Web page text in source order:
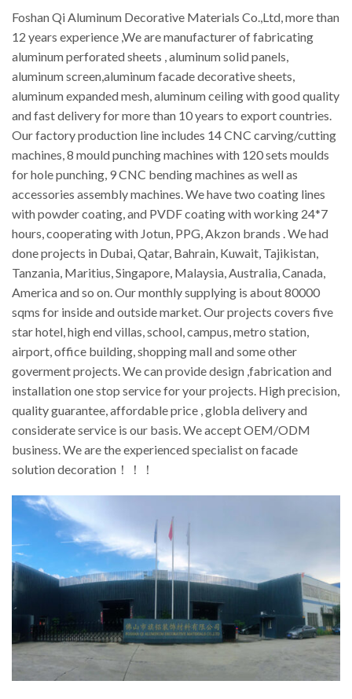
Foshan Qi Aluminum Decorative Materials Co.,Ltd, more than
12 years experience ,We are manufacturer of fabricating
aluminum perforated sheets , aluminum solid panels,
aluminum screen,aluminum facade decorative sheets,
aluminum expanded mesh, aluminum ceiling with good quality
and fast delivery for more than 10 years to export countries.
Our factory production line includes 14 CNC carving/cutting
machines, 8 mould punching machines with 120 sets moulds
for hole punching, 9 CNC bending machines as well as
accessories assembly machines. We have two coating lines
with powder coating, and PVDF coating with working 24*7
hours, cooperating with Jotun, PPG, Akzon brands . We had
done projects in Dubai, Qatar, Bahrain, Kuwait, Tajikistan,
Tanzania, Maritius, Singapore, Malaysia, Australia, Canada,
America and so on. Our monthly supplying is about 80000
sqms for inside and outside market. Our projects covers five
star hotel, high end villas, school, campus, metro station,
airport, office building, shopping mall and some other
goverment projects. We can provide design ,fabrication and
installation one stop service for your projects. High precision,
quality guarantee, affordable price , globla delivery and
considerate service is our basis. We accept OEM/ODM
business. We are the experienced specialist on facade
solution decoration！！！